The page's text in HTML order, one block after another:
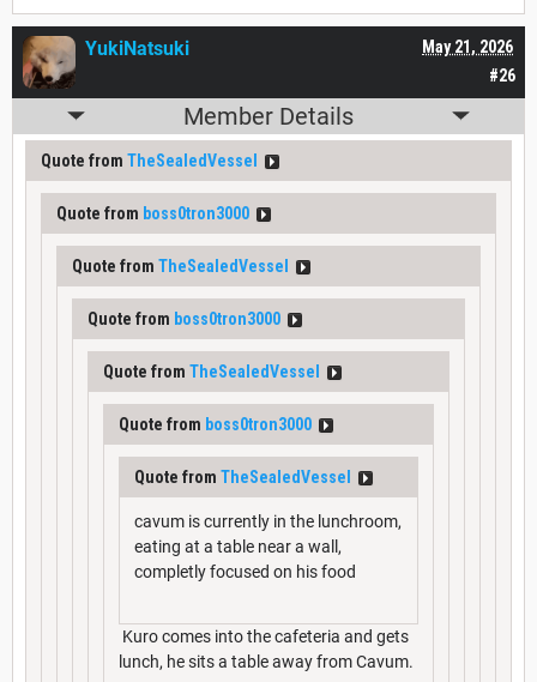
#26
May 21, 2026
YukiNatsuki
Member Details
Quote from TheSealedVessel
Quote from boss0tron3000
Quote from TheSealedVessel
Quote from boss0tron3000
Quote from TheSealedVessel
Quote from boss0tron3000
Quote from TheSealedVessel
cavum is currently in the lunchroom,
eating at a table near a wall,
completly focused on his food
Kuro comes into the cafeteria and gets
lunch, he sits a table away from Cavum.